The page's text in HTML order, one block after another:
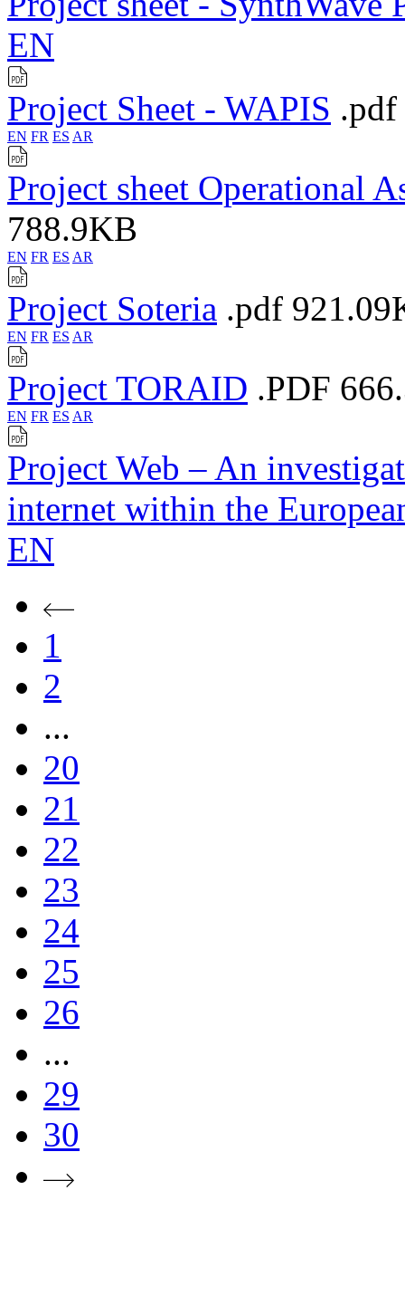
EN
Project Sheet - WAPIS .pdf
EN FR ES AR
Project sheet Operational
788.9KB
EN FR ES AR
Project Soteria .pdf
EN FR ES AR
Project TORAID .PDF
EN FR ES AR
Project Web – An
internet within the
EN
1
2
...
20
21
22
23
24
25
26
...
29
30